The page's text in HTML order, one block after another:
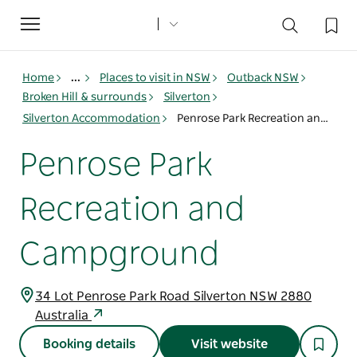
Toggle
navigation
Home ... Places to visit in NSW
Outback NSW
Broken Hill & surrounds
Silverton
Silverton Accommodation
Penrose Park Recreation and Campground
Penrose Park
Recreation and
Campground
34 Lot Penrose Park Road Silverton NSW 2880
Australia
Booking details Visit website